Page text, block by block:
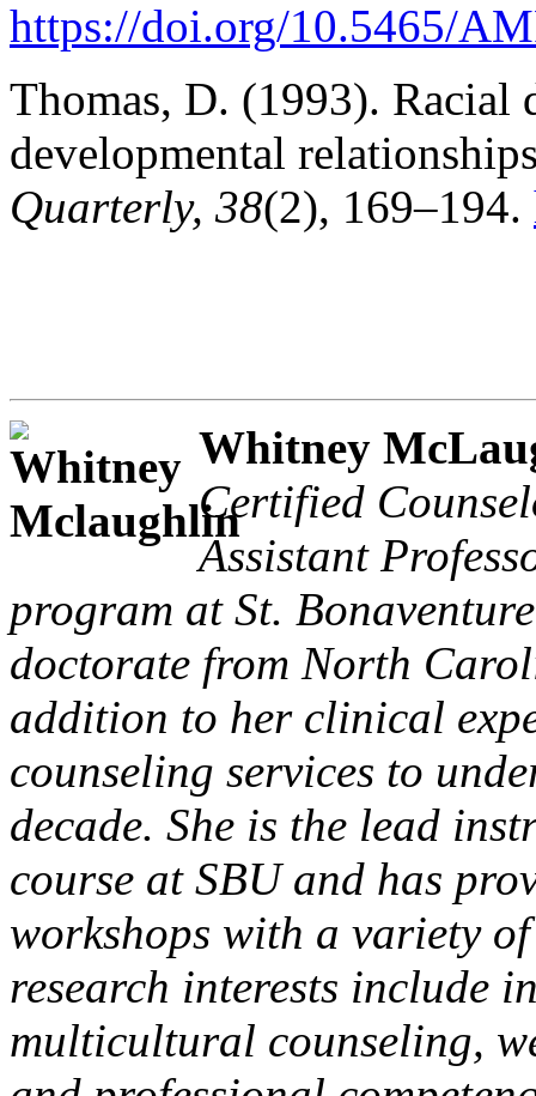
https://doi.org/10.5465/
Thomas, D. (1993). Racial
developmental
Quarterly, 38(2), 169–194.
Whitney
Certified
Assistant
program at St.
doctorate from North
addition to her clinical
counseling services to
decade. She is the lead
course at SBU and has
workshops with a variety
research interests include
multicultural counseling,